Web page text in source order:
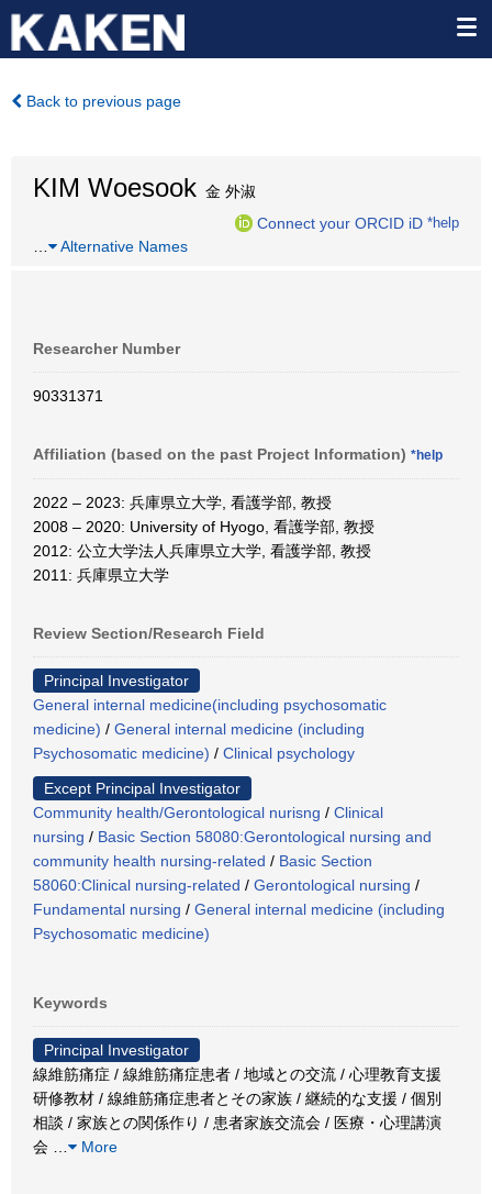
Back to previous page
KIM Woesook 金 外淑
Connect your ORCID iD *help
Alternative Names
Researcher Number
90331371
Affiliation (based on the past Project Information) *help
2022 – 2023: 兵庫県立大学, 看護学部, 教授
2008 – 2020: University of Hyogo, 看護学部, 教授
2012: 公立大学法人兵庫県立大学, 看護学部, 教授
2011: 兵庫県立大学
Review Section/Research Field
Principal Investigator
General internal medicine(including psychosomatic
medicine) / General internal medicine (including
Psychosomatic medicine) / Clinical psychology
Except Principal Investigator
Community health/Gerontological nurisng / Clinical
nursing / Basic Section 58080:Gerontological nursing and
community health nursing-related / Basic Section
58060:Clinical nursing-related / Gerontological nursing /
Fundamental nursing / General internal medicine (including
Psychosomatic medicine)
Keywords
Principal Investigator
線維筋痛症 / 線維筋痛症患者 / 地域との交流 / 心理教育支援
研修教材 / 線維筋痛症患者とその家族 / 継続的な支援 / 個別
相談 / 家族との関係作り / 患者家族交流会 / 医療・心理講演
会
More